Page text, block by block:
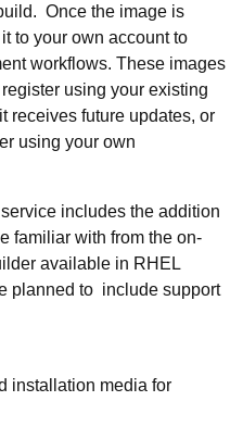
Once the image is
to your own account to
workflows. These images
using your existing
receives future updates, or
using your own
includes the addition
familiar with from the on-
available in RHEL
planned to include support
installation media for